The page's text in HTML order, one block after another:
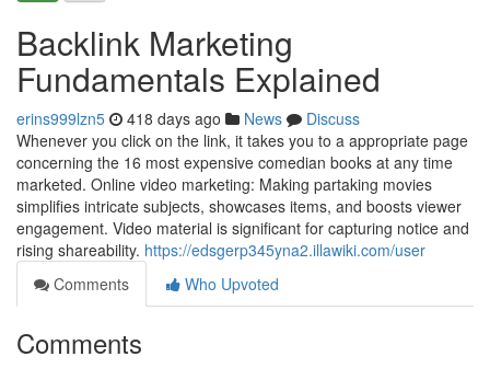
Backlink Marketing
Fundamentals Explained
erins999lzn5 418 days ago News
Discuss
Whenever you click on the link, it takes you to a appropriate page
concerning the 16 most expensive comedian books at any time
marketed. Online video marketing: Making partaking movies
simplifies intricate subjects, showcases items, and boosts viewer
engagement. Video material is significant for capturing notice and
rising shareability. https://edsgerp345yna2.illawiki.com/user
Comments
Who Upvoted
Comments